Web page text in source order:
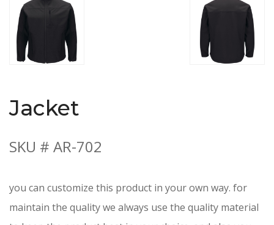
Jacket
SKU # AR-702
you can customize this product in your own way. for
maintain the quality we always use the quality material